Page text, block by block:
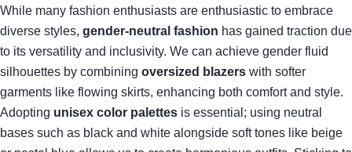
While many fashion enthusiasts are enthusiastic to embrace
diverse styles, gender-neutral fashion has gained traction due
to its versatility and inclusivity. We can achieve gender fluid
silhouettes by combining oversized blazers with softer
garments like flowing skirts, enhancing both comfort and style.
Adopting unisex color palettes is essential; using neutral
bases such as black and white alongside soft tones like beige